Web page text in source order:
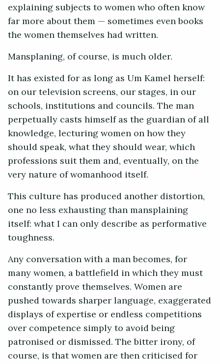
explaining subjects to women who often know
far more about them — sometimes even books
the women themselves had written.
Mansplaning, of course, is much older.
It has existed for as long as Um Kamel herself:
on our television screens, our stages, in our
schools, institutions and councils. The man
perpetually casts himself as the guardian of all
knowledge, lecturing women on how they
should speak, what they should wear, which
professions suit them and, eventually, on the
very nature of womanhood itself.
This culture has produced another distortion,
one no less exhausting than mansplaining
itself: what I can only describe as performative
toughness.
Any conversation with a man becomes, for
many women, a battlefield in which they must
constantly prove themselves. Women are
pushed towards sharper language, exaggerated
displays of expertise or endless competitions
over competence simply to avoid being
patronised or dismissed. The bitter irony, of
course, is that women are then criticised for